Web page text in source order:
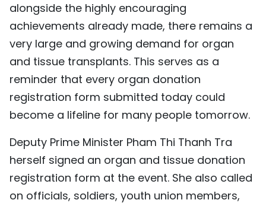
alongside the highly encouraging
achievements already made, there remains a
very large and growing demand for organ
and tissue transplants. This serves as a
reminder that every organ donation
registration form submitted today could
become a lifeline for many people tomorrow.
Deputy Prime Minister Pham Thi Thanh Tra
herself signed an organ and tissue donation
registration form at the event. She also called
on officials, soldiers, youth union members,